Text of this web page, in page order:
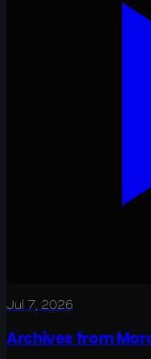
Jul 7, 2026
Archives from